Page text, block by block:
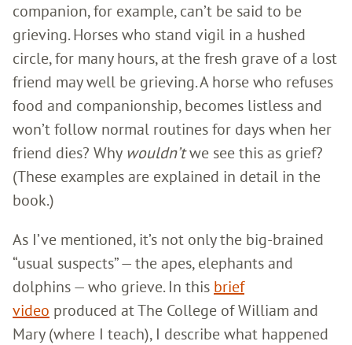
companion, for example, can’t be said to be
grieving. Horses who stand vigil in a hushed
circle, for many hours, at the fresh grave of a lost
friend may well be grieving. A horse who refuses
food and companionship, becomes listless and
won’t follow normal routines for days when her
friend dies? Why wouldn’twe see this as grief?
(These examples are explained in detail in the
book.)
As I’ve mentioned, it’s not only the big-brained
“usual suspects” — the apes, elephants and
dolphins — who grieve. In this brief
video produced at The College of William and
Mary (where I teach), I describe what happened